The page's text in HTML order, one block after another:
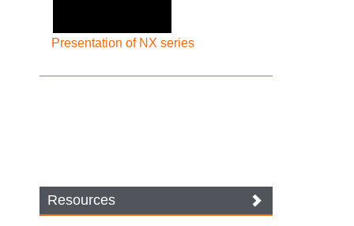
Presentation of NX series
Resources